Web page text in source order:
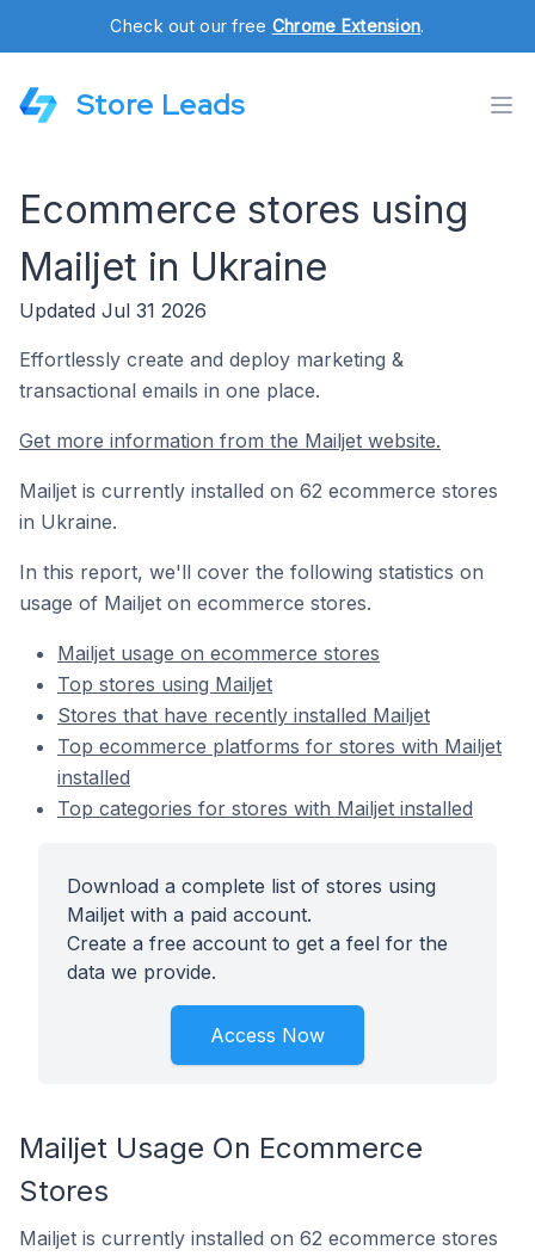
Check out our free Chrome Extension.
Store Leads
Ecommerce stores using
Mailjet in Ukraine
Updated Jul 31 2026
Effortlessly create and deploy marketing &
transactional emails in one place.
Get more information from the Mailjet website.
Mailjet is currently installed on 62 ecommerce stores
in Ukraine.
In this report, we'll cover the following statistics on
usage of Mailjet on ecommerce stores.
Mailjet usage on ecommerce stores
Top stores using Mailjet
Stores that have recently installed Mailjet
Top ecommerce platforms for stores with Mailjet
installed
Top categories for stores with Mailjet installed
Download a complete list of stores using
Mailjet with a paid account.
Create a free account to get a feel for the
data we provide.
Access Now
Mailjet Usage On Ecommerce
Stores
Mailjet is currently installed on 62 ecommerce stores